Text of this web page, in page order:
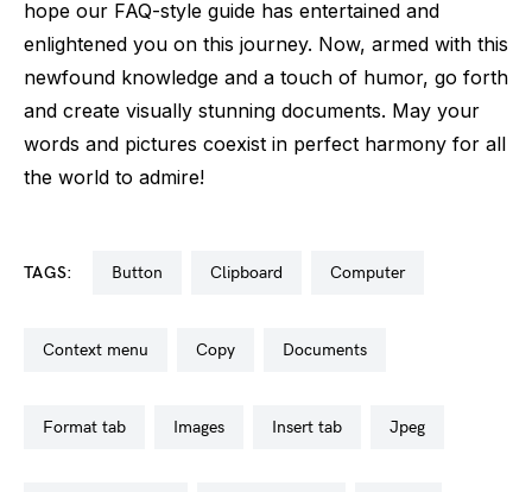
hope our FAQ-style guide has entertained and
enlightened you on this journey. Now, armed with this
newfound knowledge and a touch of humor, go forth
and create visually stunning documents. May your
words and pictures coexist in perfect harmony for all
the world to admire!
TAGS: button clipboard computer
context menu copy documents
format tab images insert tab jpeg